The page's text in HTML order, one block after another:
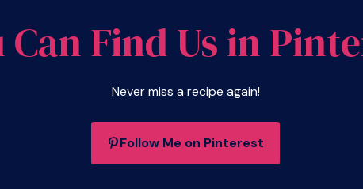
Can Find Us in
Never miss a recipe again!
Follow Me on Pinterest